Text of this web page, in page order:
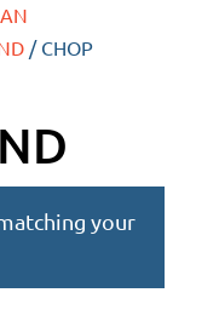
/ CHOP
your